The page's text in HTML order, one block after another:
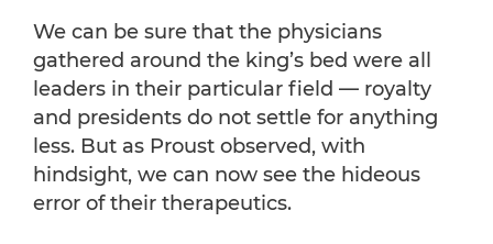
We can be sure that the physicians
gathered around the king’s bed were all
leaders in their particular field — royalty
and presidents do not settle for anything
less. But as Proust observed, with
hindsight, we can now see the hideous
error of their therapeutics.